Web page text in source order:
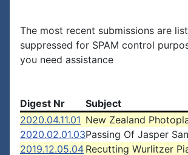
The most recent submissions are
suppressed for SPAM control
you need assistance
Digest Nr
Subject
2020.04.11.01 New Zealand
2020.02.01.03Passing Of Jasper
2019.12.05.04 Recutting Wurlitzer